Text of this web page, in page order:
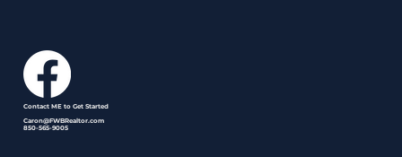
Contact ME to Get Started
Caron@FWBRealtor.com
850-565-9005